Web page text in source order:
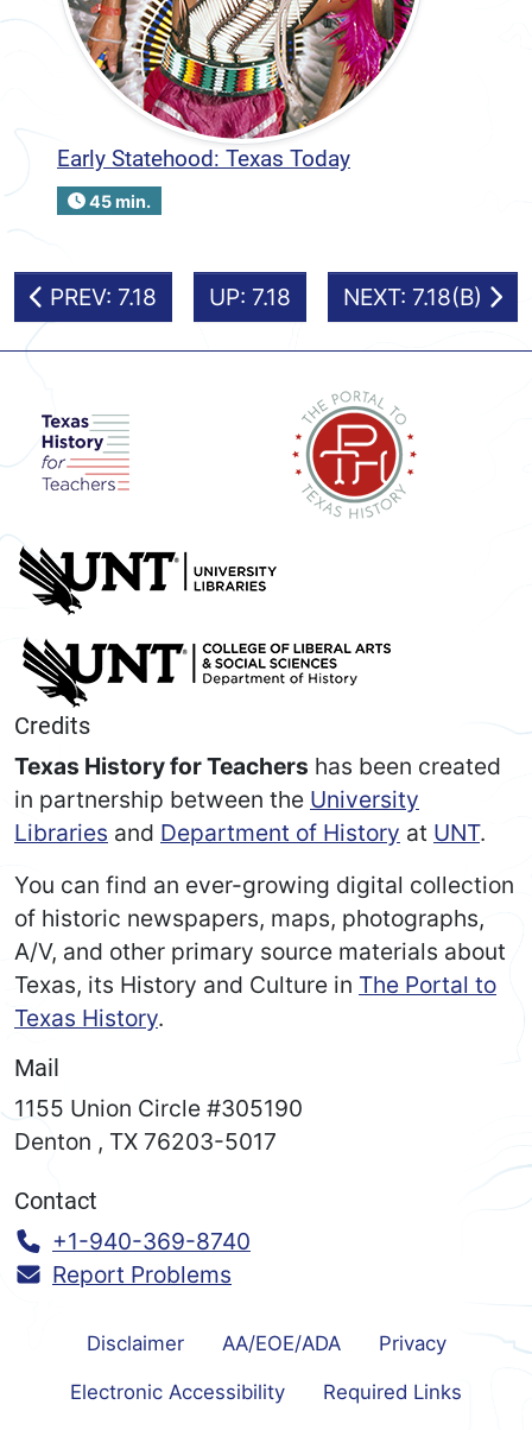
Early Statehood: Texas Today
45 min.
PREV: 7.18 UP: 7.18 NEXT: 7.18(B)
Credits
Texas History for Teachers has been created
in partnership between the University
Libraries and Department of History at UNT.
You can find an ever-growing digital collection
of historic newspapers, maps, photographs,
A/V, and other primary source materials about
Texas, its History and Culture in The Portal to
Texas History.
Mail
1155 Union Circle #305190
Denton , TX 76203-5017
Contact
Call:
+1-940-369-8740
Report Problems
Disclaimer AA/EOE/ADA Privacy
Electronic Accessibility Required Links